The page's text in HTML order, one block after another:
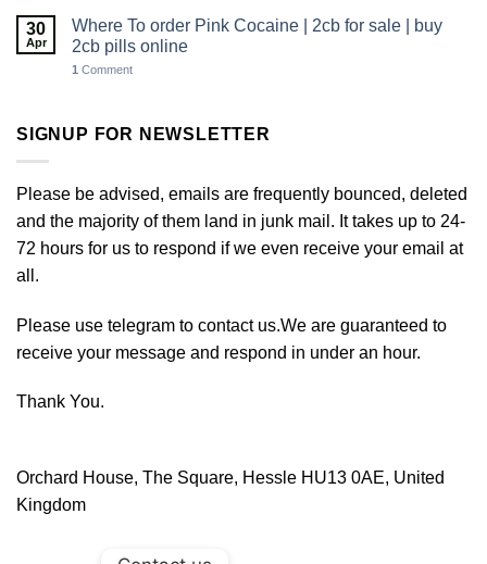
30
Apr
Where To order Pink Cocaine | 2cb for sale | buy
2cb pills online
1 Comment
SIGNUP FOR NEWSLETTER
Please be advised, emails are frequently bounced, deleted
and the majority of them land in junk mail. It takes up to 24-
72 hours for us to respond if we even receive your email at
all.
Please use telegram to contact us.We are guaranteed to
receive your message and respond in under an hour.
Thank You.
Orchard House, The Square, Hessle HU13 0AE, United
Kingdom